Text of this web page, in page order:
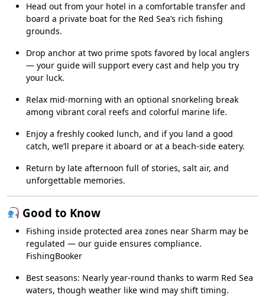
Head out from your hotel in a comfortable transfer and
board a private boat for the Red Sea’s rich fishing
grounds.
Drop anchor at two prime spots favored by local anglers
— your guide will support every cast and help you try
your luck.
Relax mid-morning with an optional snorkeling break
among vibrant coral reefs and colorful marine life.
Enjoy a freshly cooked lunch, and if you land a good
catch, we’ll prepare it aboard or at a beach-side eatery.
Return by late afternoon full of stories, salt air, and
unforgettable memories.
Good to Know
Fishing inside protected area zones near Sharm may be
regulated — our guide ensures compliance.
FishingBooker
Best seasons: Nearly year-round thanks to warm Red Sea
waters, though weather like wind may shift timing.